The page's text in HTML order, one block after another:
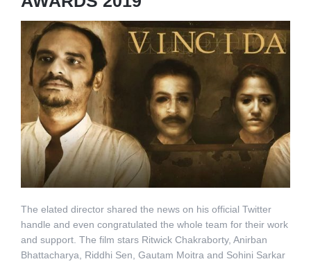
The elated director shared the news on his official Twitter
handle and even congratulated the whole team for their work
and support. The film stars Ritwick Chakraborty, Anirban
Bhattacharya, Riddhi Sen, Gautam Moitra and Sohini Sarkar